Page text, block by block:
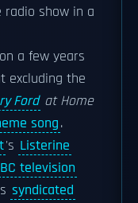
show in a
a few years
excluding the
Ford at Home
song.
's Listerine
television
syndicated